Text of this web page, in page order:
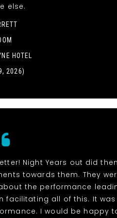
else.
HOTEL
2026)
Night Years out did
towards them. They
the performance
facilitating all of this. It
I would be happy